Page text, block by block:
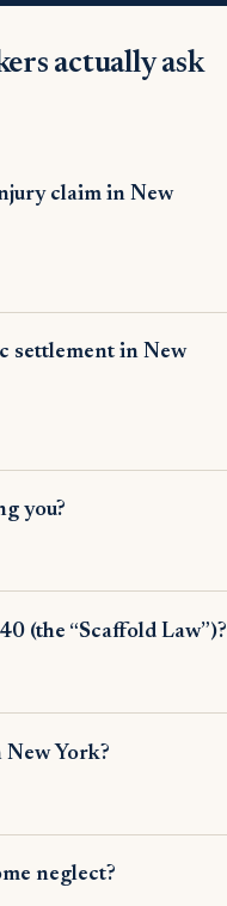
actually ask
claim in New
settlement in New
you?
(the “Scaffold Law”)?
York?
neglect?